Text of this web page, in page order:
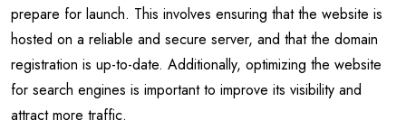
prepare for launch. This involves ensuring that the website is
hosted on a reliable and secure server, and that the domain
registration is up-to-date. Additionally, optimizing the website
for search engines is important to improve its visibility and
attract more traffic.